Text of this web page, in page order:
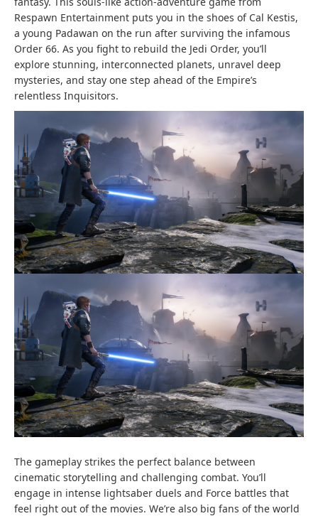
Respawn Entertainment puts you in the shoes of Cal Kestis,
a young Padawan on the run after surviving the infamous
Order 66. As you fight to rebuild the Jedi Order, you’ll
explore stunning, interconnected planets, unravel deep
mysteries, and stay one step ahead of the Empire’s
relentless Inquisitors.
The gameplay strikes the perfect balance between
cinematic storytelling and challenging combat. You’ll
engage in intense lightsaber duels and Force battles that
feel right out of the movies. We’re also big fans of the world